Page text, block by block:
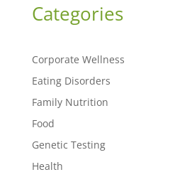
Categories
Corporate Wellness
Eating Disorders
Family Nutrition
Food
Genetic Testing
Health